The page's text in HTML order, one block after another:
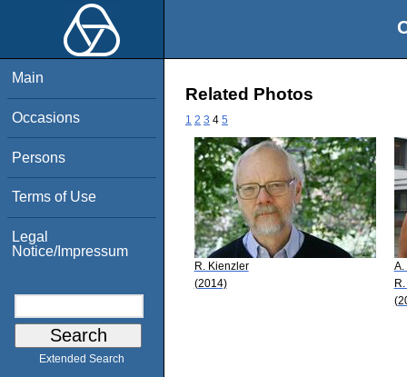
Main
Occasions
Persons
Terms of Use
Legal
Notice/Impressum
Extended Search
Related Photos
1 2 3 4 5
R. Kienzler
(2014)
A.
R.